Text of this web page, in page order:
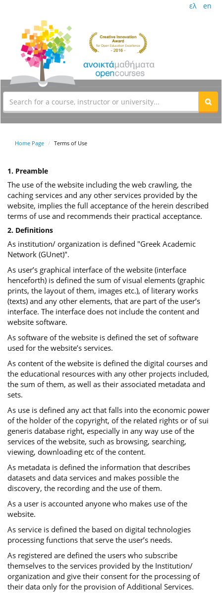
ελ en
Home Page Terms of Use
1. Preamble
The use of the website including the web crawling, the
caching services and any other services provided by the
website, implies the full acceptance of the herein described
terms of use and recommends their practical acceptance.
2. Definitions
As institution/ organization is defined "Greek Academic
Network (GUnet)".
As user’s graphical interface of the website (interface
henceforth) is defined the sum of visual elements (graphic
prints, the layout of them, images etc.), of literary works
(texts) and any other elements, that are part of the user’s
interface. The interface does not include the content and
website software.
As software of the website is defined the set of software
used for the website’s services.
Αs content of the website is defined the digital courses and
the educational resources with any other projects included,
the sum of them, as well as their associated metadata and
sets.
As use is defined any act that falls into the economic power
of the holder of the copyright, of the related rights or of sui
generis database right, especially in any way use of the
services of the website, such as browsing, searching,
viewing, downloading etc of the content.
As metadata is defined the information that describes
datasets and data services and makes possible the
discovery, the recording and the use of them.
As a user is accounted anyone who makes use of the
website.
As service is defined the based on digital technologies
processing functions that serve the user’s needs.
As registered are defined the users who subscribe
themselves to the services provided by the Institution/
organization and give their consent for the processing of
their data only for the provision of Additional Services.